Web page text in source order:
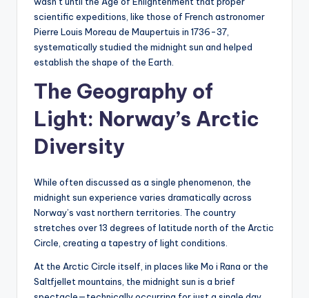
scientific expeditions, like those of French astronomer
Pierre Louis Moreau de Maupertuis in 1736-37,
systematically studied the midnight sun and helped
establish the shape of the Earth.
The Geography of
Light: Norway’s Arctic
Diversity
While often discussed as a single phenomenon, the
midnight sun experience varies dramatically across
Norway’s vast northern territories. The country
stretches over 13 degrees of latitude north of the Arctic
Circle, creating a tapestry of light conditions.
At the Arctic Circle itself, in places like Mo i Rana or the
Saltfjellet mountains, the midnight sun is a brief